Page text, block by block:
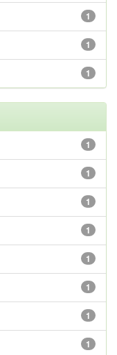
1
1
1
1
1
1
1
1
1
1
1